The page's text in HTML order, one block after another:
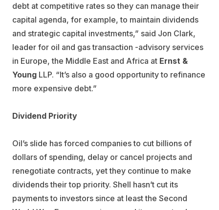
debt at competitive rates so they can manage their
capital agenda, for example, to maintain dividends
and strategic capital investments,” said Jon Clark,
leader for oil and gas transaction -advisory services
in Europe, the Middle East and Africa at Ernst &
Young LLP. “It’s also a good opportunity to refinance
more expensive debt.”
Dividend Priority
Oil’s slide has forced companies to cut billions of
dollars of spending, delay or cancel projects and
renegotiate contracts, yet they continue to make
dividends their top priority. Shell hasn’t cut its
payments to investors since at least the Second